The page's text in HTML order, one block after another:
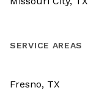
SERVICE AREAS
Fresno, TX